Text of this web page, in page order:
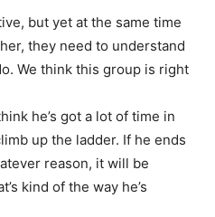
but yet at the same time
they need to understand
We think this group is right
he’s got a lot of time in
up the ladder. If he ends
reason, it will be
kind of the way he’s